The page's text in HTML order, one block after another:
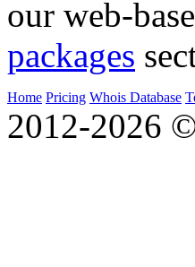
our web-
packages
Home Pricing Whois Database
2012-2026